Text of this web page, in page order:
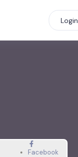
Login
Facebook